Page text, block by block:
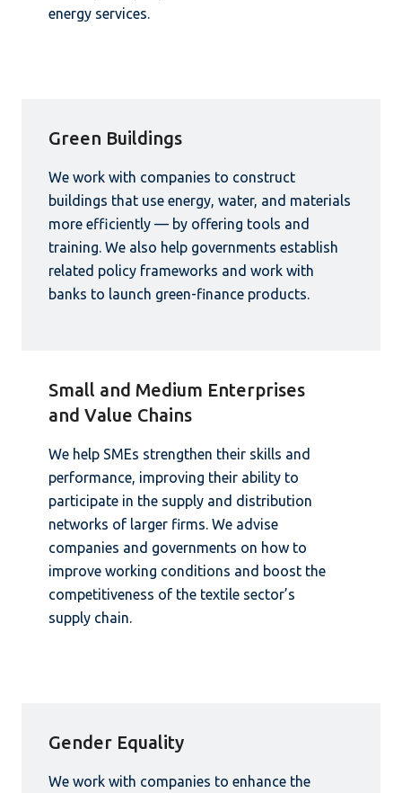
energy services.
Green Buildings
We work with companies to construct
buildings that use energy, water, and materials
more efficiently — by offering tools and
training. We also help governments establish
related policy frameworks and work with
banks to launch green-finance products.
Small and Medium Enterprises
and Value Chains
We help SMEs strengthen their skills and
performance, improving their ability to
participate in the supply and distribution
networks of larger firms. We advise
companies and governments on how to
improve working conditions and boost the
competitiveness of the textile sector’s
supply chain.
Gender Equality
We work with companies to enhance the